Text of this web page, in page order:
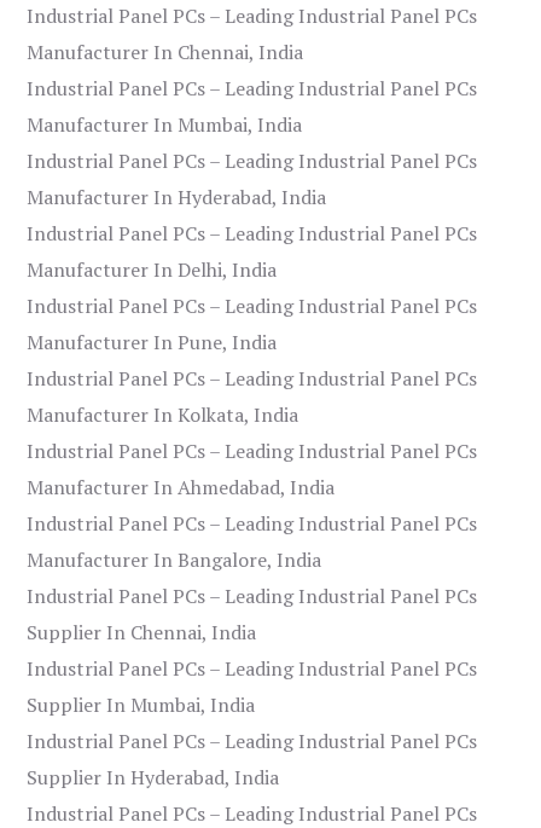
Industrial Panel PCs – Leading Industrial Panel PCs
Manufacturer In Chennai, India
Industrial Panel PCs – Leading Industrial Panel PCs
Manufacturer In Mumbai, India
Industrial Panel PCs – Leading Industrial Panel PCs
Manufacturer In Hyderabad, India
Industrial Panel PCs – Leading Industrial Panel PCs
Manufacturer In Delhi, India
Industrial Panel PCs – Leading Industrial Panel PCs
Manufacturer In Pune, India
Industrial Panel PCs – Leading Industrial Panel PCs
Manufacturer In Kolkata, India
Industrial Panel PCs – Leading Industrial Panel PCs
Manufacturer In Ahmedabad, India
Industrial Panel PCs – Leading Industrial Panel PCs
Manufacturer In Bangalore, India
Industrial Panel PCs – Leading Industrial Panel PCs
Supplier In Chennai, India
Industrial Panel PCs – Leading Industrial Panel PCs
Supplier In Mumbai, India
Industrial Panel PCs – Leading Industrial Panel PCs
Supplier In Hyderabad, India
Industrial Panel PCs – Leading Industrial Panel PCs